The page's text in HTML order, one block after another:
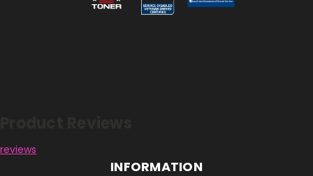
reviews
INFORMATION